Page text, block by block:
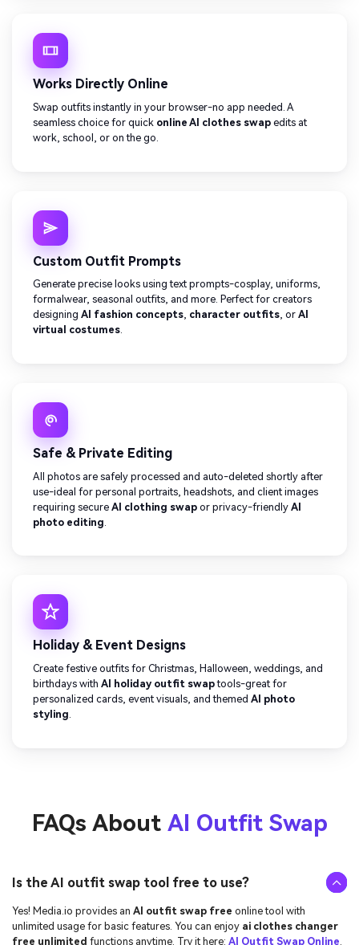
Works Directly Online
Swap outfits instantly in your browser-no app needed. A
seamless choice for quick online AI clothes swap edits at
work, school, or on the go.
Custom Outfit Prompts
Generate precise looks using text prompts-cosplay, uniforms,
formalwear, seasonal outfits, and more. Perfect for creators
designing AI fashion concepts, character outfits, or AI
virtual costumes.
Safe & Private Editing
All photos are safely processed and auto-deleted shortly after
use-ideal for personal portraits, headshots, and client images
requiring secure AI clothing swap or privacy-friendly AI
photo editing
Holiday & Event Designs
Create festive outfits for Christmas, Halloween, weddings, and
birthdays with AI holiday outfit swaptools-great for
personalized cards, event visuals, and themed AI photo
styling.
FAQs About AI Outfit Swap
Is the AI outfit swap tool free to use?
Yes! Media.io provides an AI outfit swap free online tool with
unlimited usage for basic features. You can enjoy ai clothes changer
free unlimited functions anytime. Try it here: AI Outfit Swap Online